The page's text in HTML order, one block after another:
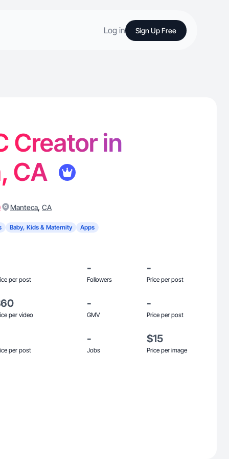
Log in Sign Up Free
Creator in
CA
Manteca, CA
Baby, Kids & Maternity Apps
per post
-
Followers
-
Price per post
per video
-
GMV
-
Price per post
per post
-
Jobs
$15
Price per image